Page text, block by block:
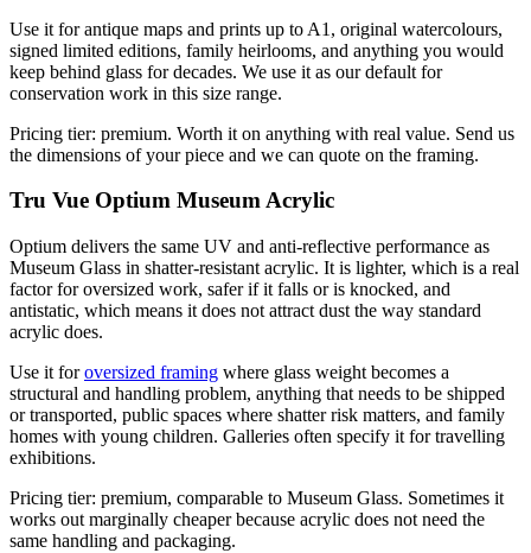
Use it for antique maps and prints up to A1, original watercolours,
signed limited editions, family heirlooms, and anything you would
keep behind glass for decades. We use it as our default for
conservation work in this size range.
Pricing tier: premium. Worth it on anything with real value. Send us
the dimensions of your piece and we can quote on the framing.
Tru Vue Optium Museum Acrylic
Optium delivers the same UV and anti-reflective performance as
Museum Glass in shatter-resistant acrylic. It is lighter, which is a real
factor for oversized work, safer if it falls or is knocked, and
antistatic, which means it does not attract dust the way standard
acrylic does.
Use it foroversized framing where glass weight becomes a
structural and handling problem, anything that needs to be shipped
or transported, public spaces where shatter risk matters, and family
homes with young children. Galleries often specify it for travelling
exhibitions.
Pricing tier: premium, comparable to Museum Glass. Sometimes it
works out marginally cheaper because acrylic does not need the
same handling and packaging.